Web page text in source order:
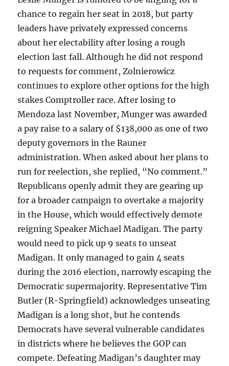
chance to regain her seat in 2018, but party
leaders have privately expressed concerns
about her electability after losing a rough
election last fall. Although he did not respond
to requests for comment, Zolnierowicz
continues to explore other options for the high
stakes Comptroller race. After losing to
Mendoza last November, Munger was awarded
a pay raise to a salary of $138,000 as one of two
deputy governors in the Rauner
administration. When asked about her plans to
run for reelection, she replied, “No comment.”
Republicans openly admit they are gearing up
for a broader campaign to overtake a majority
in the House, which would effectively demote
reigning Speaker Michael Madigan. The party
would need to pick up 9 seats to unseat
Madigan. It only managed to gain 4 seats
during the 2016 election, narrowly escaping the
Democratic supermajority. Representative Tim
Butler (R-Springfield) acknowledges unseating
Madigan is a long shot, but he contends
Democrats have several vulnerable candidates
in districts where he believes the GOP can
compete. Defeating Madigan’s daughter may